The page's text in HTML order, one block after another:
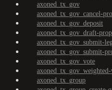
axoned_tx_gov
axoned_tx_gov_cancel-
axoned_tx_gov_deposit
axoned_tx_gov_draft-
axoned_tx_gov_submit-
axoned_tx_gov_submit-
axoned_tx_gov_vote
axoned_tx_group